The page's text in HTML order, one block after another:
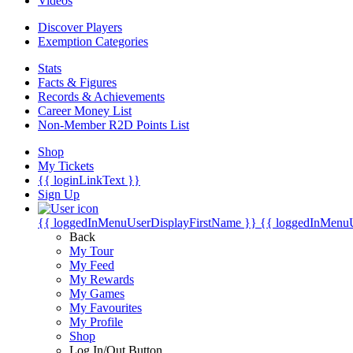
Discover Players
Exemption Categories
Stats
Facts & Figures
Records & Achievements
Career Money List
Non-Member R2D Points List
Shop
My Tickets
{{ loginLinkText }}
Sign Up
{{ loggedInMenuUserDisplayFirstName }} {{
Back
My Tour
My Feed
My Rewards
My Games
My Favourites
My Profile
Shop
Log In/Out Button